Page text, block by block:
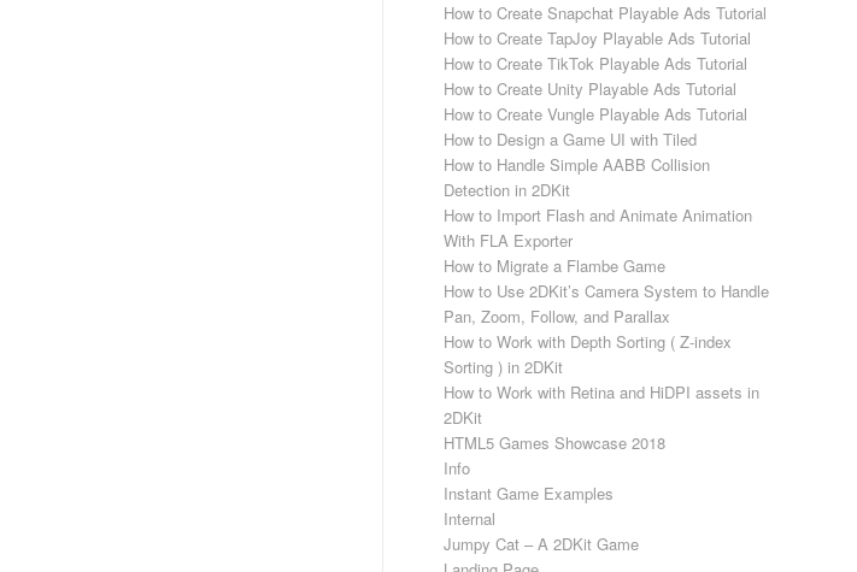
How to Create Snapchat Playable Ads Tutorial
How to Create TapJoy Playable Ads Tutorial
How to Create TikTok Playable Ads Tutorial
How to Create Unity Playable Ads Tutorial
How to Create Vungle Playable Ads Tutorial
How to Design a Game UI with Tiled
How to Handle Simple AABB Collision
Detection in 2DKit
How to Import Flash and Animate Animation
With FLA Exporter
How to Migrate a Flambe Game
How to Use 2DKit’s Camera System to Handle
Pan, Zoom, Follow, and Parallax
How to Work with Depth Sorting ( Z-index
Sorting ) in 2DKit
How to Work with Retina and HiDPI assets in
2DKit
HTML5 Games Showcase 2018
Info
Instant Game Examples
Internal
Jumpy Cat – A 2DKit Game